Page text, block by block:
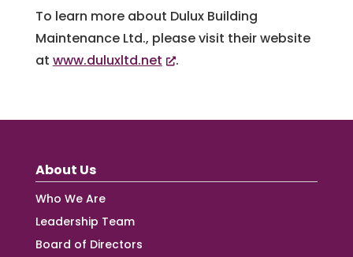
To learn more about Dulux Building
Maintenance Ltd., please visit their website
at www.duluxltd.net .
About Us
Who We Are
Leadership Team
Board of Directors